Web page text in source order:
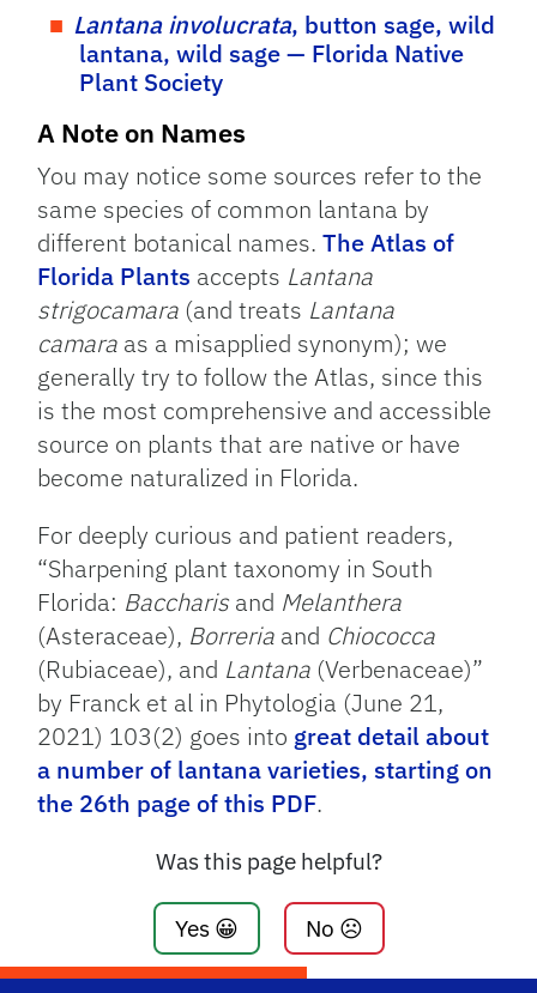
Lantana involucrata, button sage, wild
lantana, wild sage — Florida Native
Plant Society
A Note on Names
You may notice some sources refer to the
same species of common lantana by
different botanical names.The Atlas of
Florida Plants accepts Lantana
strigocamara (and treats Lantana
camara as a misapplied synonym); we
generally try to follow the Atlas, since this
is the most comprehensive and accessible
source on plants that are native or have
become naturalized in Florida.
For deeply curious and patient readers,
“Sharpening plant taxonomy in South
Florida: Baccharis and Melanthera
(Asteraceae), Borreria and Chiococca
(Rubiaceae), and Lantana (Verbenaceae)”
by Franck et al in Phytologia (June 21,
2021) 103(2) goes into great detail about
a number of lantana varieties, starting on
the 26th page of this PDF.
Was this page helpful?
Yes 😀 No ☹️